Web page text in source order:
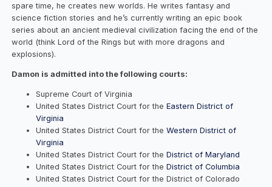
spare time, he creates new worlds. He writes fantasy and
science fiction stories and he’s currently writing an epic book
series about an ancient medieval civilization facing the end of the
world (think Lord of the Rings but with more dragons and
explosions).
Damon is admitted into the following courts:
Supreme Court of Virginia
United States District Court for theEastern District of
Virginia
United States District Court for theWestern District of
Virginia
United States District Court for theDistrict of Maryland
United States District Court for theDistrict of Columbia
United States District Court for the District of Colorado